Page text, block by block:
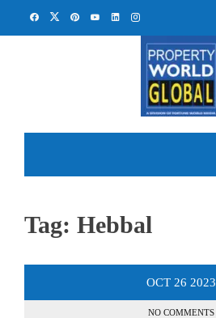
Tag: Hebbal
OCT 26 2023
NO COMMENTS